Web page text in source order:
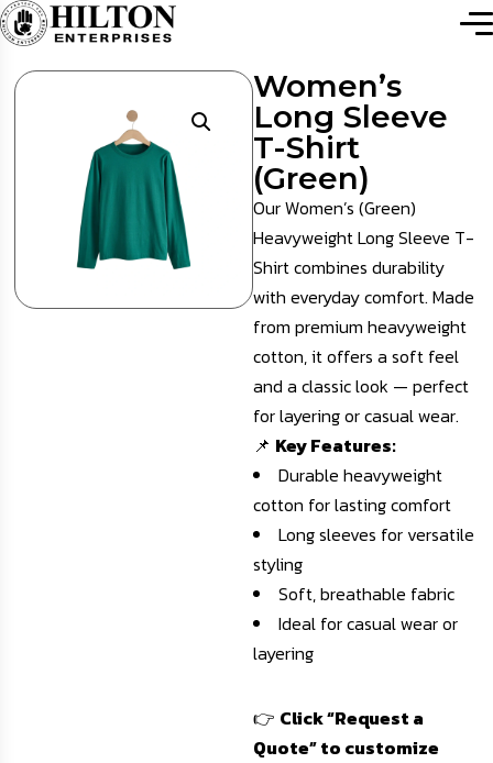
Women’s
Long Sleeve
T-Shirt
(Green)
Our Women’s (Green)
Heavyweight Long Sleeve T-
Shirt combines durability
with everyday comfort. Made
from premium heavyweight
cotton, it offers a soft feel
and a classic look — perfect
for layering or casual wear.
📌 Key Features:
Durable heavyweight
cotton for lasting comfort
Long sleeves for versatile
styling
Soft, breathable fabric
Ideal for casual wear or
layering
👉 Click “Request a
Quote” to customize